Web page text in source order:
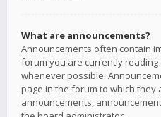
What are announcements?
Announcements often contain
forum you are currently
whenever possible.
page in the forum to which they
announcements,